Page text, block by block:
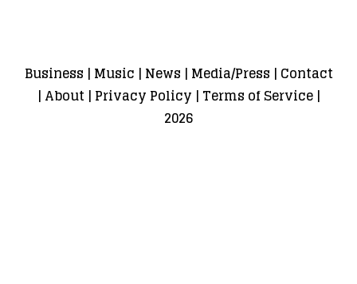
Business | Music | News | Media/Press | Contact
| About| Privacy Policy | Terms of Service|
2026